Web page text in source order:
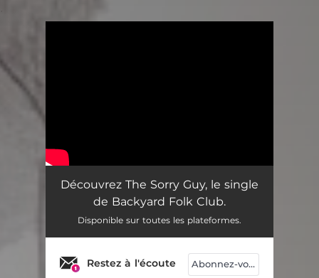
Découvrez The Sorry Guy, le single
de Backyard Folk Club.
Disponible sur toutes les plateformes.
Restez à l'écoute Abonnez-vous